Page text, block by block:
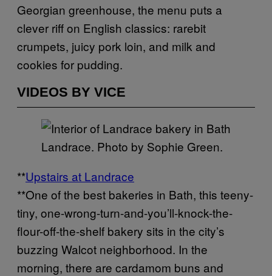
Georgian greenhouse, the menu puts a
clever riff on English classics: rarebit
crumpets, juicy pork loin, and milk and
cookies for pudding.
VIDEOS BY VICE
Landrace. Photo by Sophie Green.
**Upstairs at Landrace
**One of the best bakeries in Bath, this teeny-
tiny, one-wrong-turn-and-you’ll-knock-the-
flour-off-the-shelf bakery sits in the city’s
buzzing Walcot neighborhood. In the
morning, there are cardamom buns and